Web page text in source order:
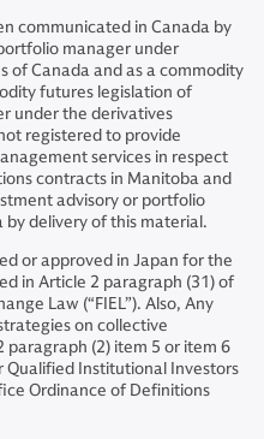
communicated in Canada by
manager under
of Canada and as a commodity
futures legislation of
under the derivatives
registered to provide
services in respect
contracts in Manitoba and
advisory or portfolio
delivery of this material.
or approved in Japan for the
in Article 2 paragraph (31) of
Law (“FIEL”). Also, Any
on collective
paragraph (2) item 5 or item 6
Qualified Institutional Investors
Ordinance of Definitions